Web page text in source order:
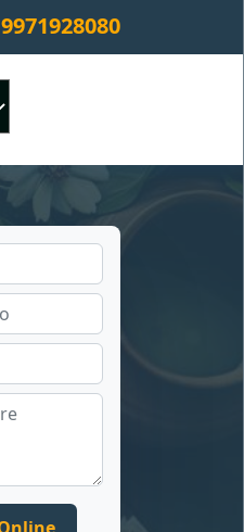
9971928080 ×